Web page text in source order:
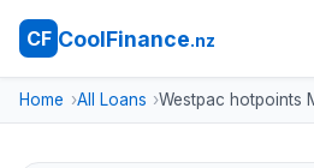
CF CoolFinance.nz
Home All Loans Westpac hotpoints